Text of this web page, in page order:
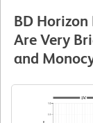
BD Horizon
Are Very
and